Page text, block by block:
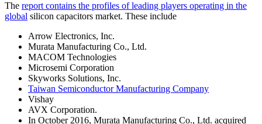
The report contains the profiles of leading players operating in the
global silicon capacitors market. These include
Arrow Electronics, Inc.
Murata Manufacturing Co., Ltd.
MACOM Technologies
Microsemi Corporation
Skyworks Solutions, Inc.
Taiwan Semiconductor Manufacturing Company
Vishay
AVX Corporation.
In October 2016, Murata Manufacturing Co., Ltd. acquired